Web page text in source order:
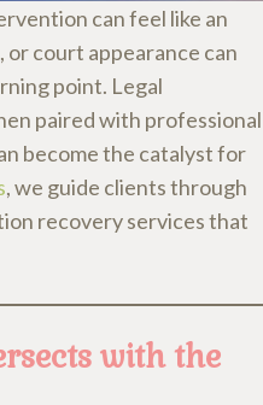
can feel like an
court appearance can
point. Legal
paired with professional
become the catalyst for
, we guide clients through
recovery services that
with the